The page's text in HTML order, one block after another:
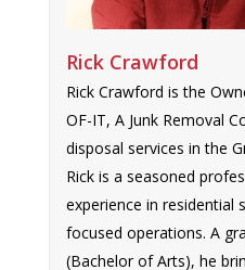
Rick Crawford
Rick Crawford is the
OF-IT, A Junk Removal
disposal services in the
Rick is a seasoned
experience in residential
focused operations. A
(Bachelor of Arts), he